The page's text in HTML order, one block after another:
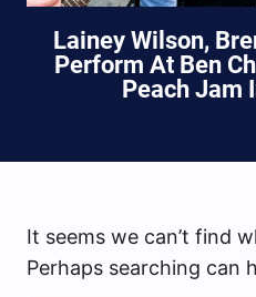
Lainey Wilson,
Perform At Ben
Peach Jam
It seems we can’t find
Perhaps searching can